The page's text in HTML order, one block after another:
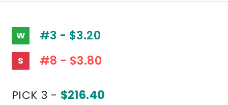
W #3 - $3.20
S #8 - $3.80
PICK 3 - $216.40